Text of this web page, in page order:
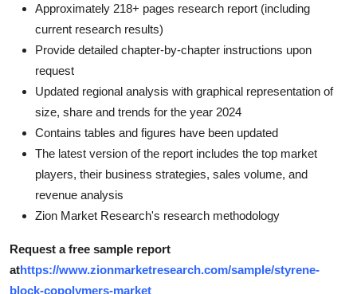
Approximately 218+ pages research report (including
current research results)
Provide detailed chapter-by-chapter instructions upon
request
Updated regional analysis with graphical representation of
size, share and trends for the year 2024
Contains tables and figures have been updated
The latest version of the report includes the top market
players, their business strategies, sales volume, and
revenue analysis
Zion Market Research's research methodology
Request a free sample report
athttps://www.zionmarketresearch.com/sample/styrene-
block-copolymers-market